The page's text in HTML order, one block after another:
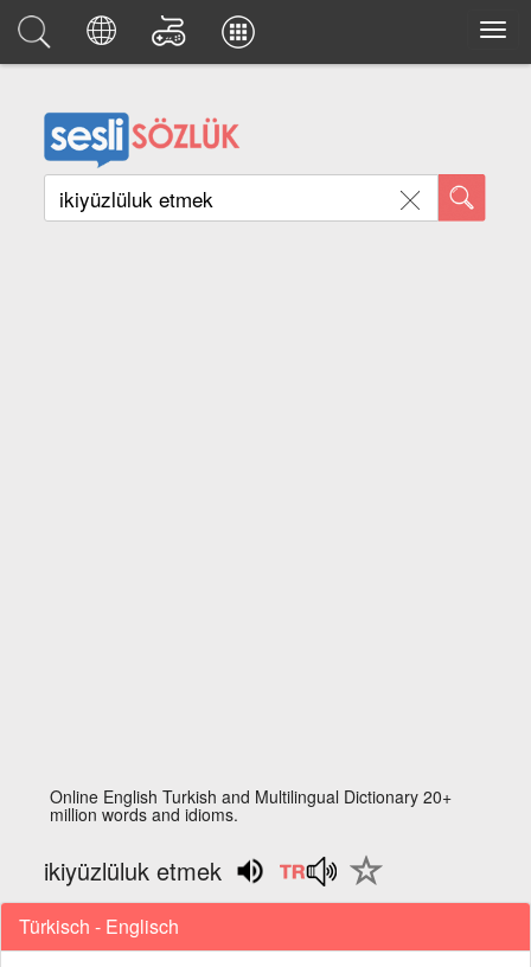
Online English Turkish and Multilingual Dictionary 20+
million words and idioms.
ikiyüzlüluk etmek
Türkisch - Englisch